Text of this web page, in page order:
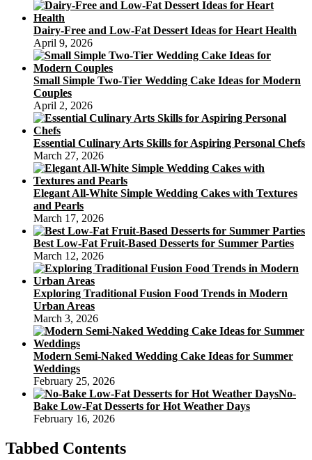
Dairy-Free and Low-Fat Dessert Ideas for Heart Health
April 9, 2026
Small Simple Two-Tier Wedding Cake Ideas for Modern
Couples
April 2, 2026
Essential Culinary Arts Skills for Aspiring Personal Chefs
March 27, 2026
Elegant All-White Simple Wedding Cakes with Textures
and Pearls
March 17, 2026
Best Low-Fat Fruit-Based Desserts for Summer Parties
March 12, 2026
Exploring Traditional Fusion Food Trends in Modern
Urban Areas
March 3, 2026
Modern Semi-Naked Wedding Cake Ideas for Summer
Weddings
February 25, 2026
No-
Bake Low-Fat Desserts for Hot Weather Days
February 16, 2026
Tabbed Contents